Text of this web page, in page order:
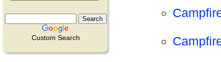
Custom Search